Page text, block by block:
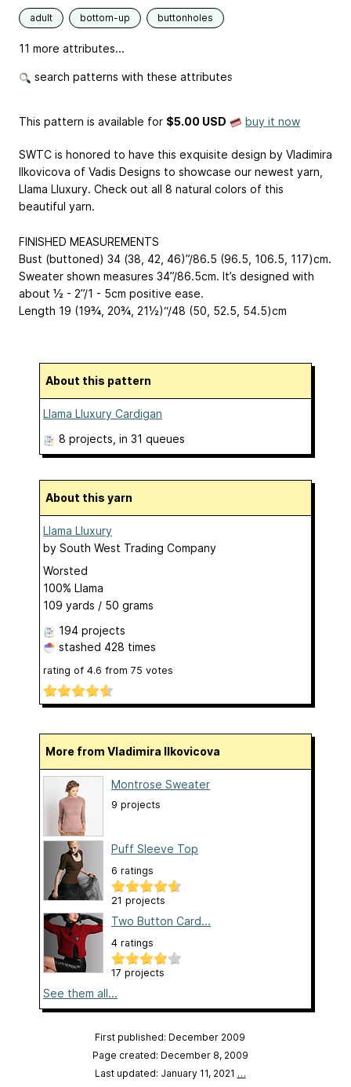
adult bottom-up buttonholes
11 more attributes...
search patterns with these attributes
This pattern is available for $5.00 USD buy it now
SWTC is honored to have this exquisite design by Vladimira
Ilkovicova of Vadis Designs to showcase our newest yarn,
Llama Lluxury. Check out all 8 natural colors of this
beautiful yarn.
FINISHED MEASUREMENTS
Bust (buttoned) 34 (38, 42, 46)”/86.5 (96.5, 106.5, 117)cm.
Sweater shown measures 34”/86.5cm. It’s designed with
about ½ - 2”/1 - 5cm positive ease.
Length 19 (19¾, 20¾, 21½)“/48 (50, 52.5, 54.5)cm
About this pattern
Llama Lluxury Cardigan
8 projects , in 31 queues
About this yarn
Llama Lluxury
by South West Trading Company
Worsted
100% Llama
109 yards / 50 grams
194 projects
stashed 428 times
rating of 4.6 from 75 votes
More from Vladimira Ilkovicova
Montrose Sweater
9 projects
Puff Sleeve Top
6 ratings
21 projects
Two Button Card...
4 ratings
17 projects
See them all...
First published: December 2009
Page created: December 8, 2009
Last updated: January 11, 2021 …